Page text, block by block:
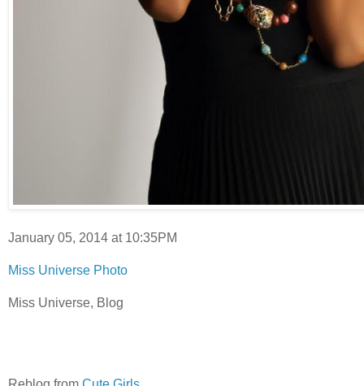
January 05, 2014 at 10:35PM
Miss Universe Photo
Miss Universe, Blog